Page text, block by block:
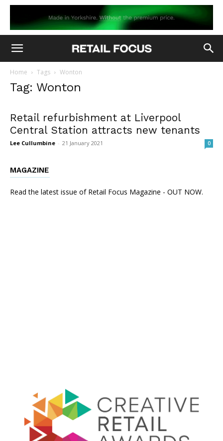
Home Tags Wonton
Tag: Wonton
Retail refurbishment at Liverpool
Central Station attracts new tenants
Lee Cullumbine - 21 January 2021 0
MAGAZINE
Read the latest issue of Retail Focus Magazine - OUT NOW.